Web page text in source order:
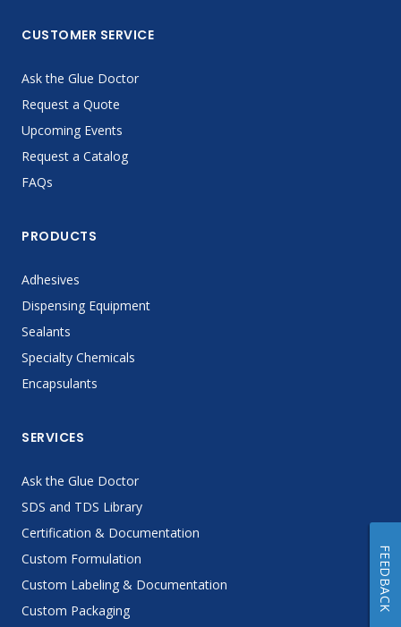
CUSTOMER SERVICE
Ask the Glue Doctor
Request a Quote
Upcoming Events
Request a Catalog
FAQs
PRODUCTS
Adhesives
Dispensing Equipment
Sealants
Specialty Chemicals
Encapsulants
SERVICES
Ask the Glue Doctor
SDS and TDS Library
Certification & Documentation
Custom Formulation
Custom Labeling & Documentation
Custom Packaging
FEEDBACK